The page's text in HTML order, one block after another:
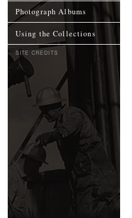
Photograph Albums
Using the Collections
SITE CREDITS